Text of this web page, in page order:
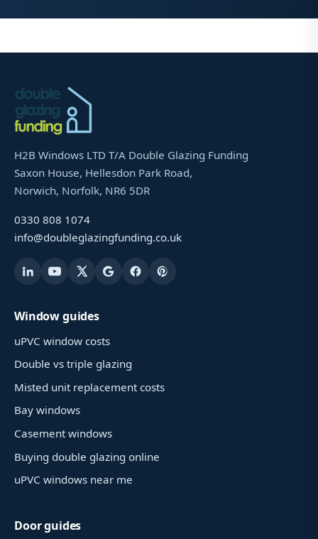
H2B Windows LTD T/A Double Glazing Funding
Saxon House, Hellesdon Park Road,
Norwich, Norfolk, NR6 5DR
0330 808 1074
info@doubleglazingfunding.co.uk
Window guides
uPVC window costs
Double vs triple glazing
Misted unit replacement costs
Bay windows
Casement windows
Buying double glazing online
uPVC windows near me
Door guides